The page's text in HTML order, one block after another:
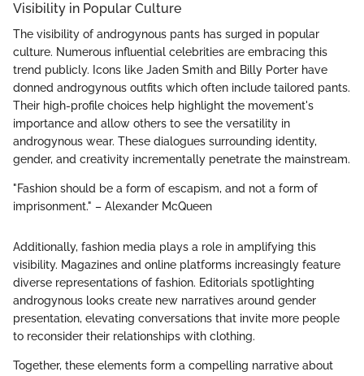
Visibility in Popular Culture
The visibility of androgynous pants has surged in popular
culture. Numerous influential celebrities are embracing this
trend publicly. Icons like Jaden Smith and Billy Porter have
donned androgynous outfits which often include tailored pants.
Their high-profile choices help highlight the movement's
importance and allow others to see the versatility in
androgynous wear. These dialogues surrounding identity,
gender, and creativity incrementally penetrate the mainstream.
"Fashion should be a form of escapism, and not a form of
imprisonment." – Alexander McQueen
Additionally, fashion media plays a role in amplifying this
visibility. Magazines and online platforms increasingly feature
diverse representations of fashion. Editorials spotlighting
androgynous looks create new narratives around gender
presentation, elevating conversations that invite more people
to reconsider their relationships with clothing.
Together, these elements form a compelling narrative about